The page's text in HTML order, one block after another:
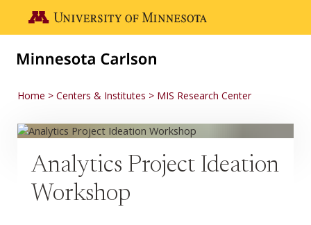
Go to the U of M home page
Home Centers & Institutes MIS Research Center
Analytics Project Ideation
Workshop